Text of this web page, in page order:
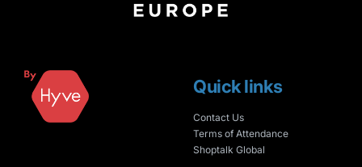
Quick links
Contact Us
Terms of Attendance
Shoptalk Global